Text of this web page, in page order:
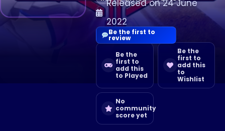
Released on 24 June
2022
Be the
first to
add this
to Played
Be the
first to
add this
to
Wishlist
No
community
score yet
Be the first to
review